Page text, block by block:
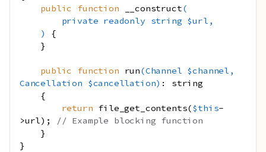
public function __construct(
private readonly string $url ,
)
{
}
public function run(Channel $channel ,
Cancellation $cancellation) :
string
{
return file_get_contents($this-
>url);
// Example blocking function
}
}